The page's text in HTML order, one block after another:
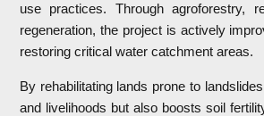
use practices. Through agroforestry,
regeneration, the project is actively
restoring critical water catchment areas.
By rehabilitating lands prone to
and livelihoods but also boosts soil